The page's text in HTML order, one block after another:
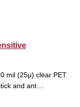
mil (25μ) clear PET
and ant…